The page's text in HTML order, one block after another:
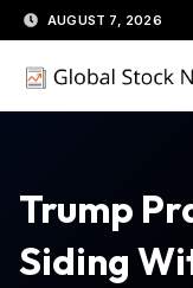
Skip
to
content
AUGUST 7, 2026
Trump
Siding